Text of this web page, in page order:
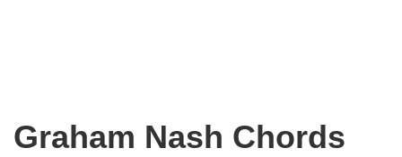
Graham Nash Chords